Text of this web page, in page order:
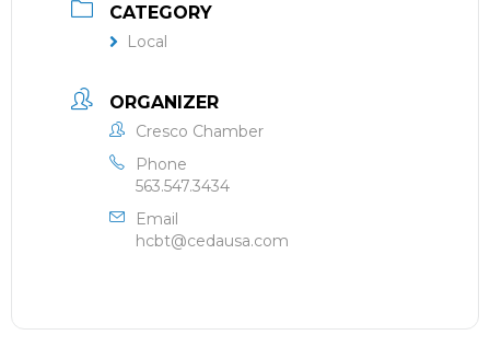
CATEGORY
Local
ORGANIZER
Cresco Chamber
Phone
563.547.3434
Email
hcbt@cedausa.com